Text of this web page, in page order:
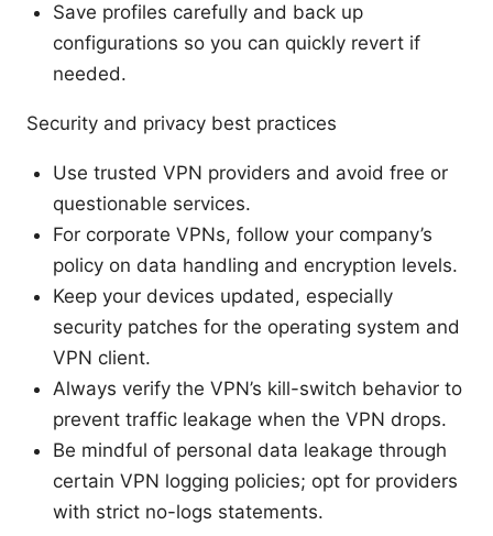
Save profiles carefully and back up
configurations so you can quickly revert if
needed.
Security and privacy best practices
Use trusted VPN providers and avoid free or
questionable services.
For corporate VPNs, follow your company’s
policy on data handling and encryption levels.
Keep your devices updated, especially
security patches for the operating system and
VPN client.
Always verify the VPN’s kill-switch behavior to
prevent traffic leakage when the VPN drops.
Be mindful of personal data leakage through
certain VPN logging policies; opt for providers
with strict no-logs statements.